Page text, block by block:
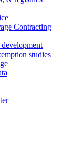
Contracting
studies